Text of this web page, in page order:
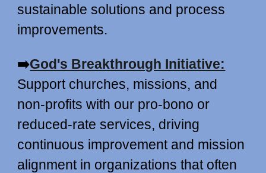
sustainable solutions and process
improvements.
➡️God's Breakthrough Initiative:
Support churches, missions, and
non-profits with our pro-bono or
reduced-rate services, driving
continuous improvement and mission
alignment in organizations that often